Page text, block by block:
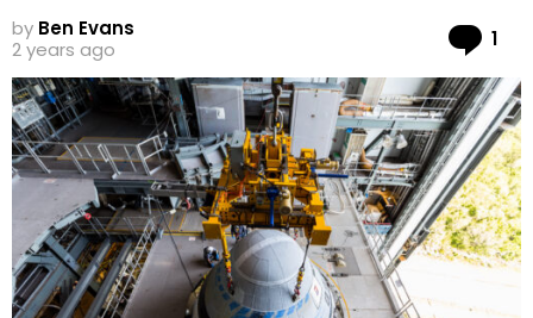
by Ben Evans
2 years ago
1